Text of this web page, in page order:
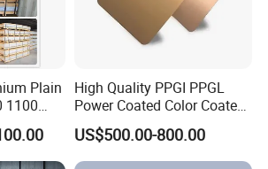
after payment.
Plain
1100
High Quality PPGI PPGL
Power Coated Color Coated
Standing Simple Bathroom
Cabinets Pre-Painted
Aluminum Alloy Sheet
US$500.00-800.00